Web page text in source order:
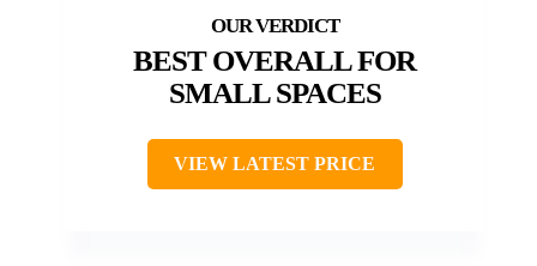
BEST OVERALL FOR
SMALL SPACES
VIEW LATEST PRICE